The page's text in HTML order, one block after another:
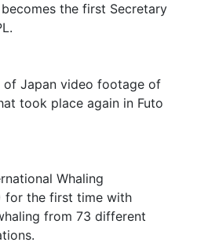
the first Secretary
of Japan video footage of
took place again in Futo
Whaling
for the first time with
from 73 different